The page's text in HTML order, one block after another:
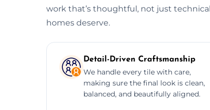
work that’s thoughtful, not just
homes deserve.
Detail-Driven Craftsmanship
We handle every tile with care,
making sure the final look is clean,
balanced, and beautifully aligned.